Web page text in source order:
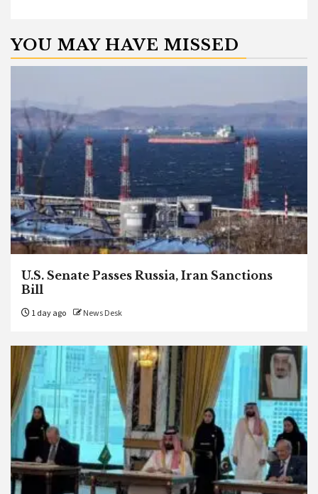
YOU MAY HAVE MISSED
U.S. Senate Passes Russia, Iran Sanctions
Bill
1 day ago News Desk